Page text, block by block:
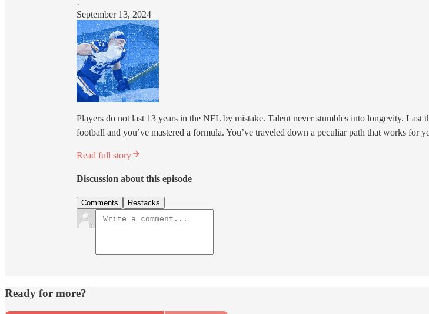
·
September 13, 2024
Players do not last 13 years in the NFL by mistake. Talent never stumbles into longevity. Last
football and you’ve mastered a formula. You’ve traveled down a peculiar path that works for
Read full story
Discussion about this episode
Comments Restacks
Ready for more?